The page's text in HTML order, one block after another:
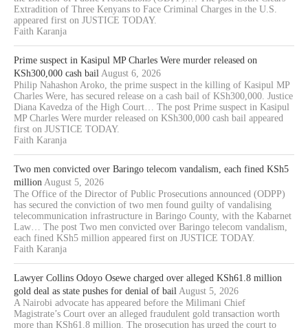
Extradition of Three Kenyans to Face Criminal Charges in the U.S.
appeared first on JUSTICE TODAY.
Faith Karanja
Prime suspect in Kasipul MP Charles Were murder released on
KSh300,000 cash bail August 6, 2026
Philip Nahashon Aroko, the prime suspect in the killing of Kasipul MP
Charles Were, has secured release on a cash bail of KSh300,000. Justice
Diana Kavedza of the High Court… The post Prime suspect in Kasipul
MP Charles Were murder released on KSh300,000 cash bail appeared
first on JUSTICE TODAY.
Faith Karanja
Two men convicted over Baringo telecom vandalism, each fined KSh5
million August 5, 2026
The Office of the Director of Public Prosecutions announced (ODPP)
has secured the conviction of two men found guilty of vandalising
telecommunication infrastructure in Baringo County, with the Kabarnet
Law… The post Two men convicted over Baringo telecom vandalism,
each fined KSh5 million appeared first on JUSTICE TODAY.
Faith Karanja
Lawyer Collins Odoyo Osewe charged over alleged KSh61.8 million
gold deal as state pushes for denial of bail August 5, 2026
A Nairobi advocate has appeared before the Milimani Chief
Magistrate’s Court over an alleged fraudulent gold transaction worth
more than KSh61.8 million. The prosecution has urged the court to